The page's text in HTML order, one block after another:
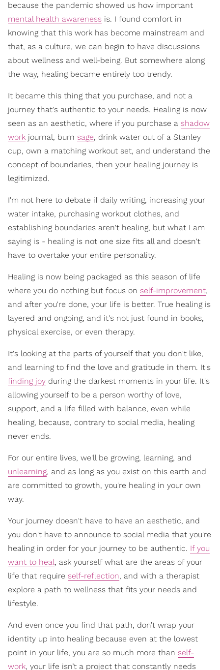
because the pandemic showed us how important
mental health awareness is. I found comfort in
knowing that this work has become mainstream and
that, as a culture, we can begin to have discussions
about wellness and well-being. But somewhere along
the way, healing became entirely too trendy.
It became this thing that you purchase, and not a
journey that's authentic to your needs. Healing is now
seen as an aesthetic, where if you purchase a shadow
work journal, burn sage, drink water out of a Stanley
cup, own a matching workout set, and understand the
concept of boundaries, then your healing journey is
legitimized.
I'm not here to debate if daily writing, increasing your
water intake, purchasing workout clothes, and
establishing boundaries aren't healing, but what I am
saying is - healing is not one size fits all and doesn't
have to overtake your entire personality.
Healing is now being packaged as this season of life
where you do nothing but focus on self-improvement,
and after you're done, your life is better. True healing is
layered and ongoing, and it's not just found in books,
physical exercise, or even therapy.
It's looking at the parts of yourself that you don't like,
and learning to find the love and gratitude in them. It's
finding joy during the darkest moments in your life. It's
allowing yourself to be a person worthy of love,
support, and a life filled with balance, even while
healing, because, contrary to social media, healing
never ends.
For our entire lives, we'll be growing, learning, and
unlearning, and as long as you exist on this earth and
are committed to growth, you're healing in your own
way.
Your journey doesn't have to have an aesthetic, and
you don't have to announce to social media that you're
healing in order for your journey to be authentic. If you
want to heal, ask yourself what are the areas of your
life that require self-reflection, and with a therapist
explore a path to wellness that fits your needs and
lifestyle.
And even once you find that path, don’t wrap your
identity up into healing because even at the lowest
point in your life, you are so much more than self-
work, your life isn’t a project that constantly needs